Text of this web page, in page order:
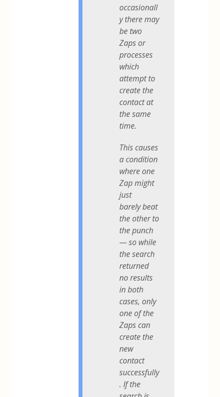
occasionall
y there may
be two
Zaps or
processes
which
attempt to
create the
contact at
the same
time.
This causes
a condition
where one
Zap might
just
barely beat
the other to
the punch
— so while
the search
returned
no results
in both
cases, only
one of the
Zaps can
create the
new
contact
successfully
. If the